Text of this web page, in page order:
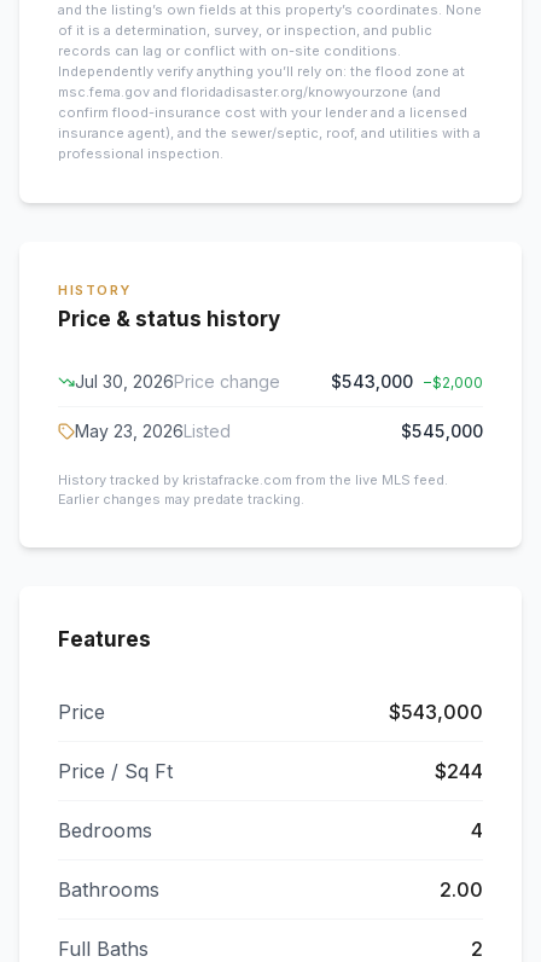
and the listing’s own fields at this property’s coordinates. None
of it is a determination, survey, or inspection, and public
records can lag or conflict with on-site conditions.
Independently verify anything you’ll rely on: the flood zone at
msc.fema.gov and floridadisaster.org/knowyourzone (and
confirm flood-insurance cost with your lender and a licensed
insurance agent), and the sewer/septic, roof, and utilities with a
professional inspection.
HISTORY
Price & status history
Jul 30, 2026Price change $543,000 −$2,000
May 23, 2026Listed $545,000
History tracked by kristafracke.com from the live MLS feed.
Earlier changes may predate tracking.
Features
Price $543,000
Price / Sq Ft $244
Bedrooms 4
Bathrooms 2.00
Full Baths 2